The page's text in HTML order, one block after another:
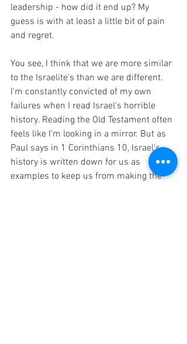
leadership - how did it end up? My
guess is with at least a little bit of pain
and regret.
You see, I think that we are more similar
to the Israelite's than we are different.
I'm constantly convicted of my own
failures when I read Israel's horrible
history. Reading the Old Testament often
feels like I'm looking in a mirror. But as
Paul says in 1 Corinthians 10, Israel's
history is written down for us as
examples to keep us from making the